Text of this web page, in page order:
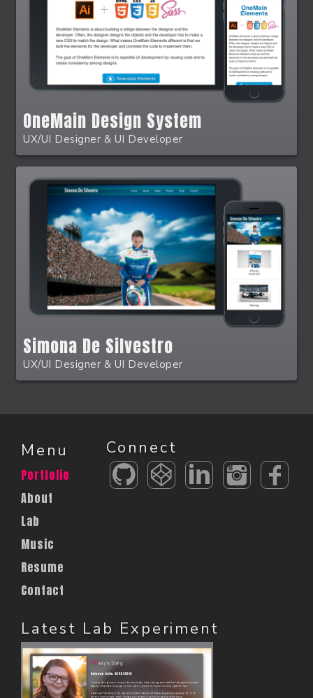
OneMain Design System
UX/UI Designer & UI Developer
Simona De Silvestro
UX/UI Designer & UI Developer
Menu
Portfolio
About
Lab
Music
Resume
Contact
Connect
Latest Lab Experiment